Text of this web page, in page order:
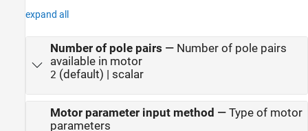
expand all
Number of pole pairs — Number of pole pairs
available in motor
2 (default) | scalar
Motor parameter input method — Type of motor
parameters